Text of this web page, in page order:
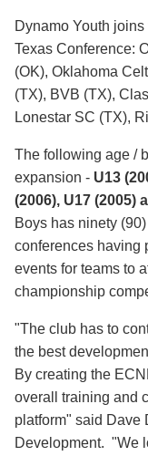
Dynamo Youth
Texas Conference:
(OK), Oklahoma
(TX), BVB (TX),
Lonestar SC (TX),
The following age /
expansion - U13
(2006), U17 (2005)
Boys has ninety
conferences having
events for teams to
championship
"The club has to
the best
By creating the
overall training and
platform" said Dave
Development. "We